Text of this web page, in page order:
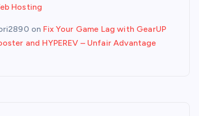
Hosting
on Fix Your Game Lag with GearUP
and HYPEREV – Unfair Advantage